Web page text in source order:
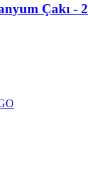
Çakı -